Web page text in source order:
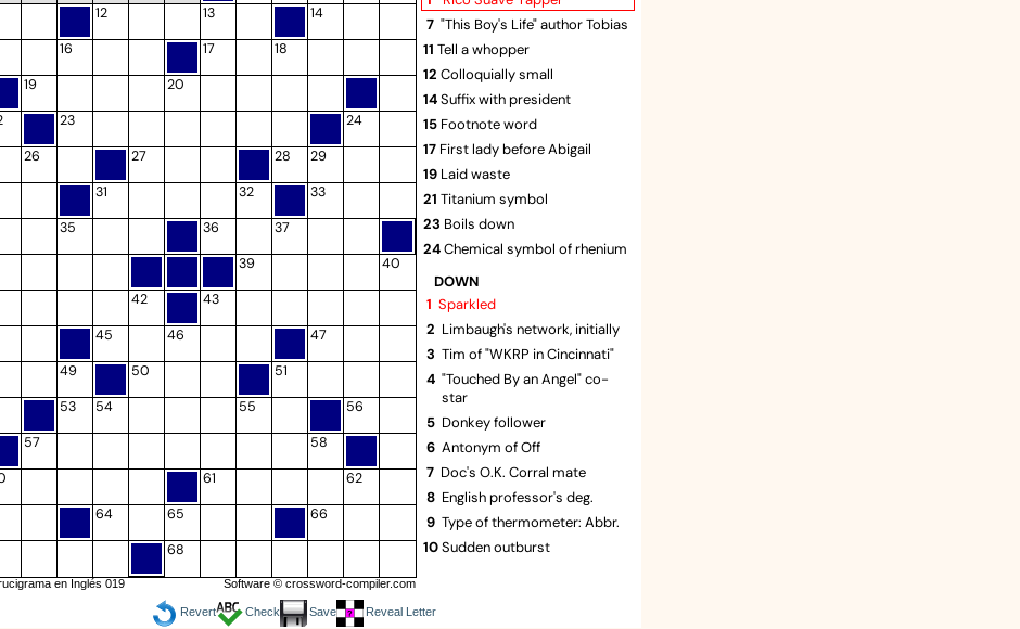
Revert Check Save Reveal Letter
7"This Boy's Life" author Tobias
11Tell a whopper
12Colloquially small
14Suffix with president
15 Footnote word
17 First lady before Abigail
19 Laid waste
21Titanium symbol
23 Boils down
24Chemical symbol of rhenium
25Massachusetts motto
opener
Mayall of "Drop Dead Fred"
French tire
Actor MacDonald
33Person in a mask
34Conger catcher
36Airline based in Atlanta
38Endures: Scot.
39Strip
41 Effect of past experience
45
DOWN
1Sparkled
2 Limbaugh's network, initially
3Tim of "WKRP in Cincinnati"
4"Touched By an Angel" co-
star
5 Donkey follower
6Antonym of Off
7 Doc's O.K. Corral mate
8 English professor's deg.
9Type of thermometer: Abbr.
10Sudden outburst
12 13 14
16 17 18
19 20
23 24
26 27 28 29
31 32 33
35 36 37
39 40
42 43
45 46 47
49 50 51
53 54 55 56
57 58
61 62
64 65 66
68
en Inglés 019 Software ©crossword-compiler.com